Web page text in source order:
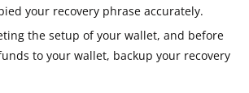
your recovery phrase accurately.
the setup of your wallet, and before
to your wallet, backup your recovery